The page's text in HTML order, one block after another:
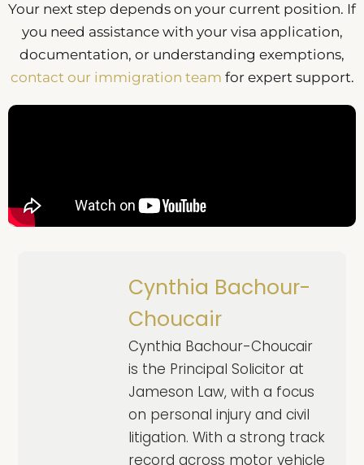
Your next step depends on your current position. If
you need assistance with your visa application,
documentation, or understanding exemptions,
contact our immigration team for expert support.
Cynthia Bachour-
Choucair
Cynthia Bachour-Choucair
is the Principal Solicitor at
Jameson Law, with a focus
on personal injury and civil
litigation. With a strong track
record across motor vehicle